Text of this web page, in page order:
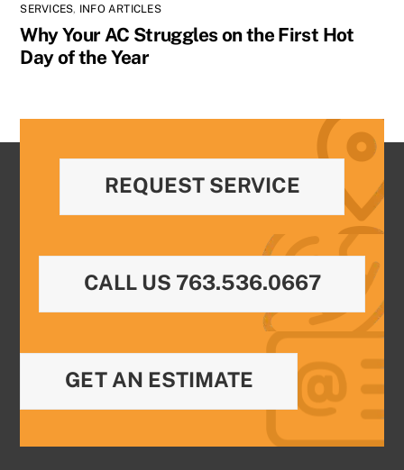
SERVICES, INFO ARTICLES
Why Your AC Struggles on the First Hot
Day of the Year
REQUEST SERVICE
CALL US 763.536.0667
GET AN ESTIMATE